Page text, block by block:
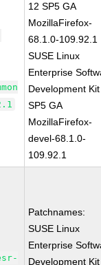
12 SP5 GA
MozillaFirefox-
68.1.0-109.92.1
SUSE Linux
Enterprise
Development
SP5 GA
MozillaFirefox-
devel-68.1.0-
109.92.1
Patchnames:
SUSE Linux
Enterprise
Development